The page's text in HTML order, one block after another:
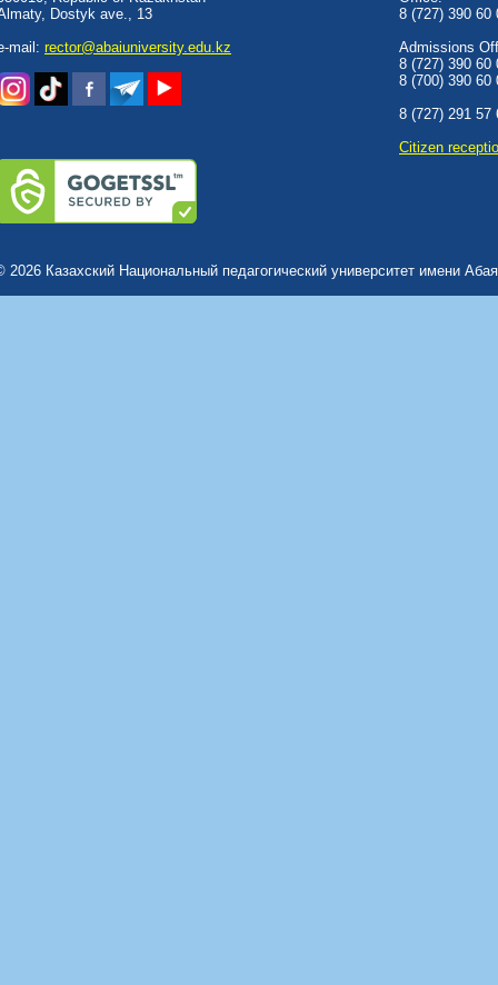
Dostyk аve., 13
mail: rector@abaiuniversity.edu.kz
8 (727) 390 60
Admissions
8 (727) 390 60
8 (700) 390 60
8 (727) 291 57
Сitizen
2026 Казахский Национальный педагогический университет имени Абая